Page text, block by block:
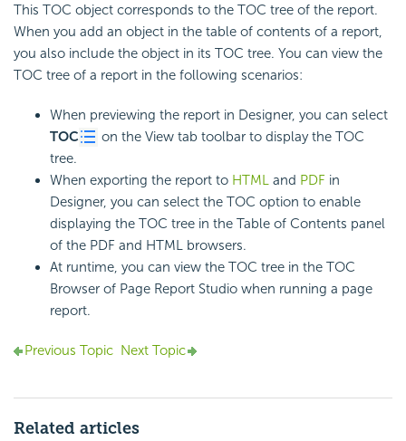
This TOC object corresponds to the TOC tree of the report.
When you add an object in the table of contents of a report,
you also include the object in its TOC tree. You can view the
TOC tree of a report in the following scenarios:
When previewing the report in Designer, you can select
TOC
on the View tab toolbar to display the TOC
tree.
When exporting the report to HTML and PDF in
Designer, you can select the TOC option to enable
displaying the TOC tree in the Table of Contents panel
of the PDF and HTML browsers.
At runtime, you can view the TOC tree in the TOC
Browser of Page Report Studio when running a page
report.
Previous Topic Next Topic
Related articles